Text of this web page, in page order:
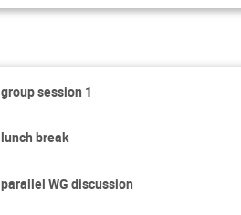
group session 1
lunch break
parallel WG discussion